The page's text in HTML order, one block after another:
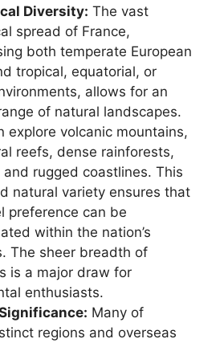
Diversity: The vast
spread of France,
both temperate European
tropical, equatorial, or
allows for an
of natural landscapes.
explore volcanic mountains,
reefs, dense rainforests,
and rugged coastlines. This
natural variety ensures that
preference can be
within the nation’s
The sheer breadth of
is a major draw for
enthusiasts.
Many of
regions and overseas